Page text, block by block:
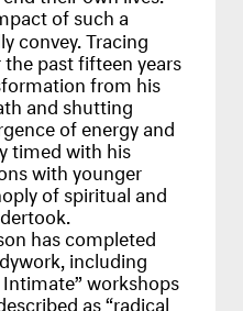
of such a
convey. Tracing
the past fifteen years
from his
and shutting
of energy and
timed with his
with younger
of spiritual and
has completed
including
Intimate” workshops
as “radical